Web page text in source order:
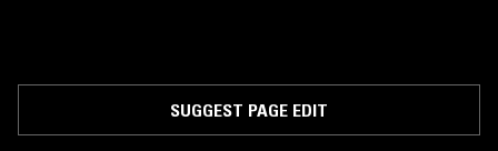
SUGGEST PAGE EDIT